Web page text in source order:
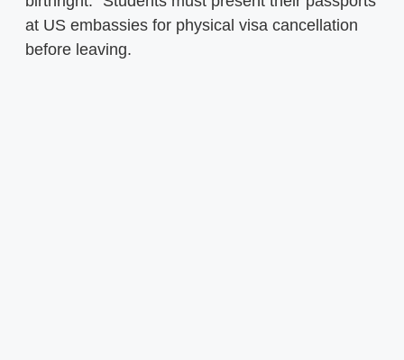
at US embassies for physical visa cancellation
before leaving.